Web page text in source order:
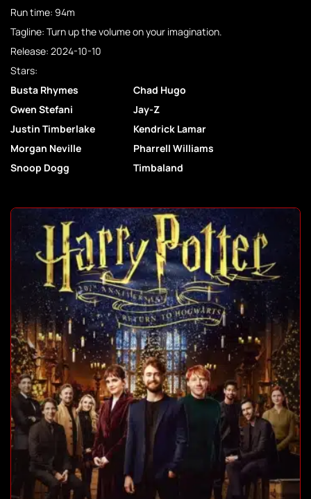
Run time: 94m
Tagline: Turn up the volume on your imagination.
Release: 2024-10-10
Stars:
Busta Rhymes
Chad Hugo
Gwen Stefani
Jay-Z
Justin Timberlake
Kendrick Lamar
Morgan Neville
Pharrell Williams
Snoop Dogg
Timbaland